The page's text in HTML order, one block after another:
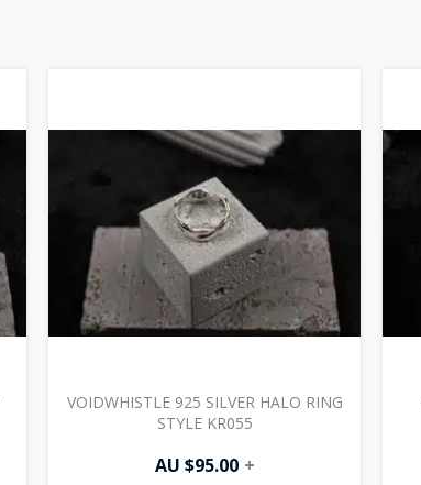
VOIDWHISTLE 925 SILVER HALO RING
STYLE KR055
AU $95.00 +